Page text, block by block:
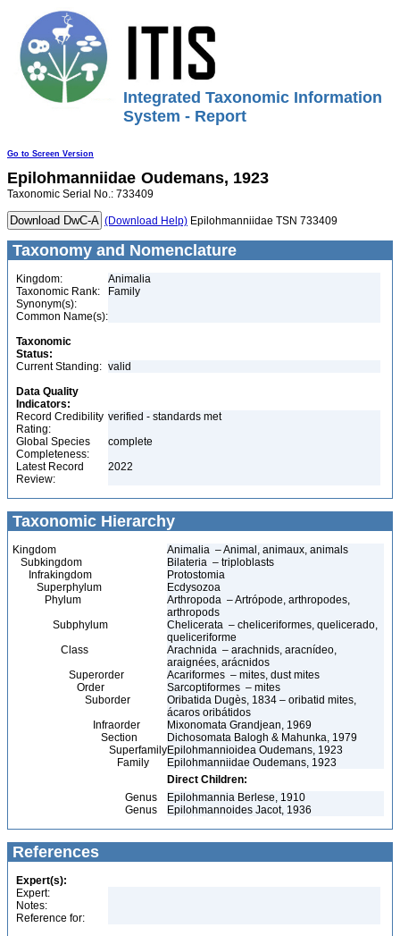
Integrated Taxonomic Information
System - Report
Go to Screen Version
Epilohmanniidae Oudemans, 1923
Taxonomic Serial No.: 733409
(Download Help) Epilohmanniidae TSN 733409
Taxonomy and Nomenclature
Kingdom:
Animalia
Taxonomic Rank:
Family
Synonym(s):
Common Name(s):
Taxonomic
Status:
Current Standing: valid
Data Quality
Indicators:
Record Credibility
Rating:
verified - standards met
Global Species
Completeness:
complete
Latest Record
Review:
2022
Taxonomic Hierarchy
Kingdom
Animalia – Animal, animaux, animals
Subkingdom
Bilateria – triploblasts
Infrakingdom
Protostomia
Superphylum
Ecdysozoa
Phylum
Arthropoda – Artrópode, arthropodes,
arthropods
Subphylum
Chelicerata – cheliceriformes, quelicerado,
queliceriforme
Class
Arachnida – arachnids, aracnídeo,
araignées, arácnidos
Superorder
Acariformes – mites, dust mites
Order
Sarcoptiformes – mites
Suborder
Oribatida Dugès, 1834 – oribatid mites,
ácaros oribátidos
Infraorder
Mixonomata Grandjean, 1969
Section
Dichosomata Balogh & Mahunka, 1979
SuperfamilyEpilohmannioidea Oudemans, 1923
Family
Epilohmanniidae Oudemans, 1923
Direct Children:
Genus
Epilohmannia Berlese, 1910
Genus
Epilohmannoides Jacot, 1936
References
Expert(s):
Expert:
Notes:
Reference for: